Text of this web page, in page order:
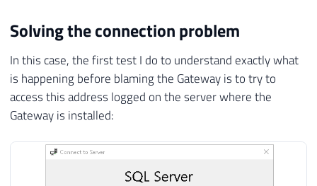
Solving the connection problem
In this case, the first test I do to understand exactly what
is happening before blaming the Gateway is to try to
access this address logged on the server where the
Gateway is installed: